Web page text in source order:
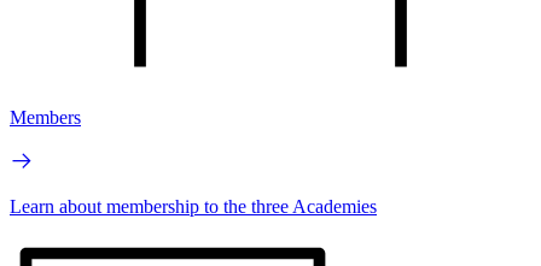
Members
Learn about membership to the three Academies